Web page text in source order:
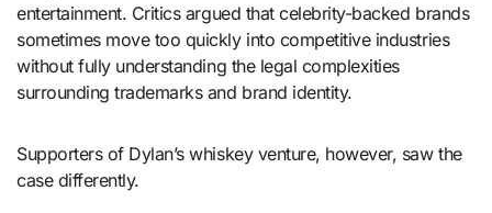
entertainment. Critics argued that celebrity-backed brands
sometimes move too quickly into competitive industries
without fully understanding the legal complexities
surrounding trademarks and brand identity.
Supporters of Dylan’s whiskey venture, however, saw the
case differently.